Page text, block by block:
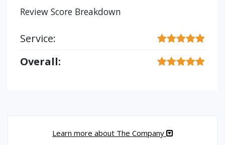
Review Score Breakdown
Service:
Overall:
Learn more about The Company